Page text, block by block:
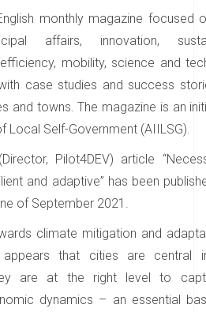
monthly magazine focused
affairs, innovation,
mobility, science and
case studies and success
and towns. The magazine is an
Local Self-Government (AIILSG).
Pilot4DEV) article
and adaptive” has been
of September 2021.
climate mitigation and
that cities are central
are at the right level to
dynamics – an essential